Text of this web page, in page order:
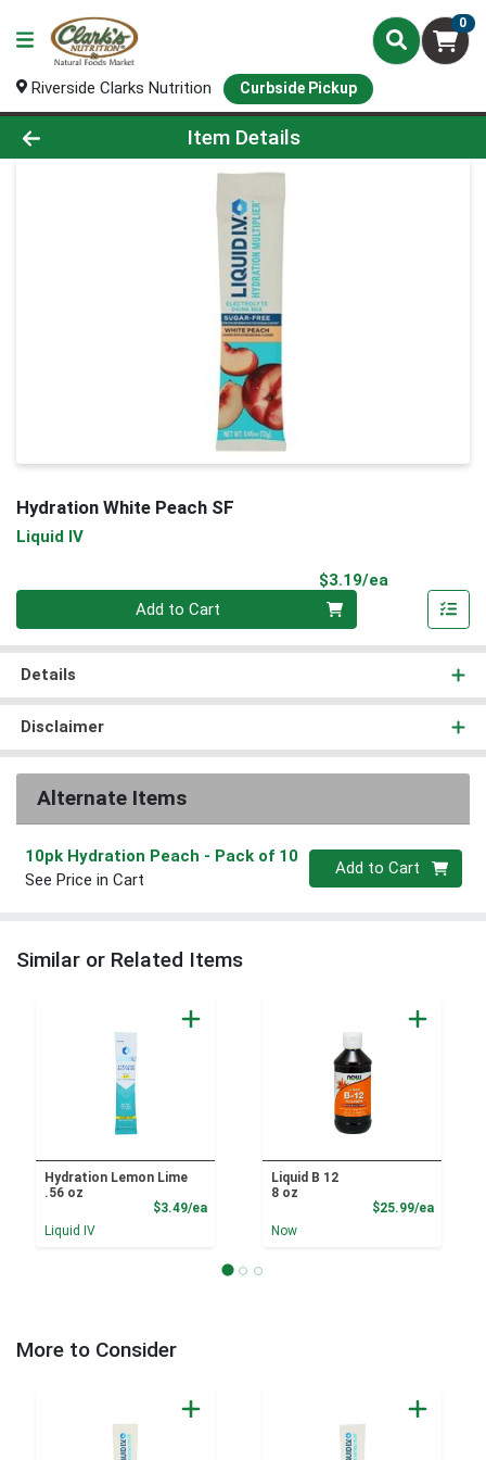
0
Riverside Clarks Nutrition Curbside Pickup
Product Details Page
Item Details
Hydration White Peach SF
Liquid IV
$3.19/ea
Add to Cart
Details
Disclaimer
Alternate Items
10pk Hydration Peach - Pack of 10
See Price in Cart
Quantity 0
Add to Cart
Similar or Related Items
Hydration Lemon Lime
.56 oz
$3.49/eaProduct Price
Liquid IV
Liquid B 12
8 oz
$25.99/ea
Now
More to Consider